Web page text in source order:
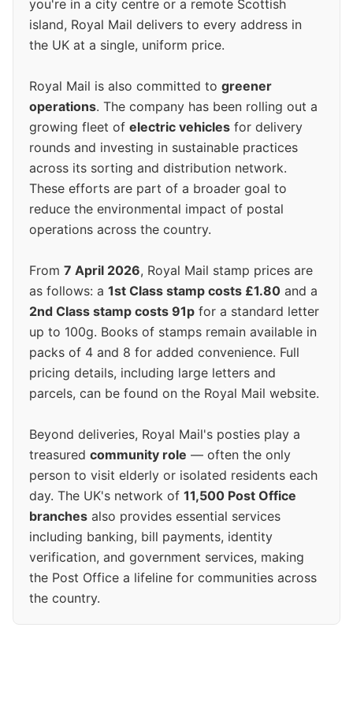
you're in a city centre or a remote Scottish
island, Royal Mail delivers to every address in
the UK at a single, uniform price.
Royal Mail is also committed to greener
operations. The company has been rolling out a
growing fleet of electric vehicles for delivery
rounds and investing in sustainable practices
across its sorting and distribution network.
These efforts are part of a broader goal to
reduce the environmental impact of postal
operations across the country.
From 7 April 2026, Royal Mail stamp prices are
as follows: a 1st Class stamp costs £1.80 and a
2nd Class stamp costs 91p for a standard letter
up to 100g. Books of stamps remain available in
packs of 4 and 8 for added convenience. Full
pricing details, including large letters and
parcels, can be found on the Royal Mail website.
Beyond deliveries, Royal Mail's posties play a
treasured community role — often the only
person to visit elderly or isolated residents each
day. The UK's network of 11,500 Post Office
branches also provides essential services
including banking, bill payments, identity
verification, and government services, making
the Post Office a lifeline for communities across
the country.